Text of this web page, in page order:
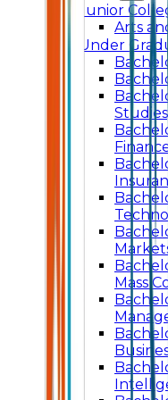
Junior
Arts
Under
Mass